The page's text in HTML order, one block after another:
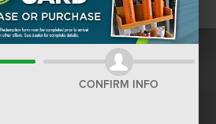
Confirm Availability
CONFIRM INFO